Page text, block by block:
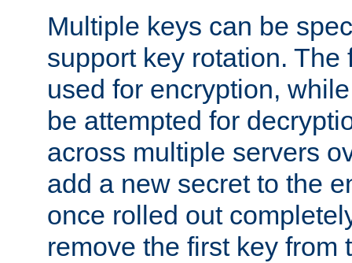
Multiple keys can be
support key rotation.
used for encryption,
be attempted for
across multiple servers
add a new secret to the
once rolled out
remove the first key from